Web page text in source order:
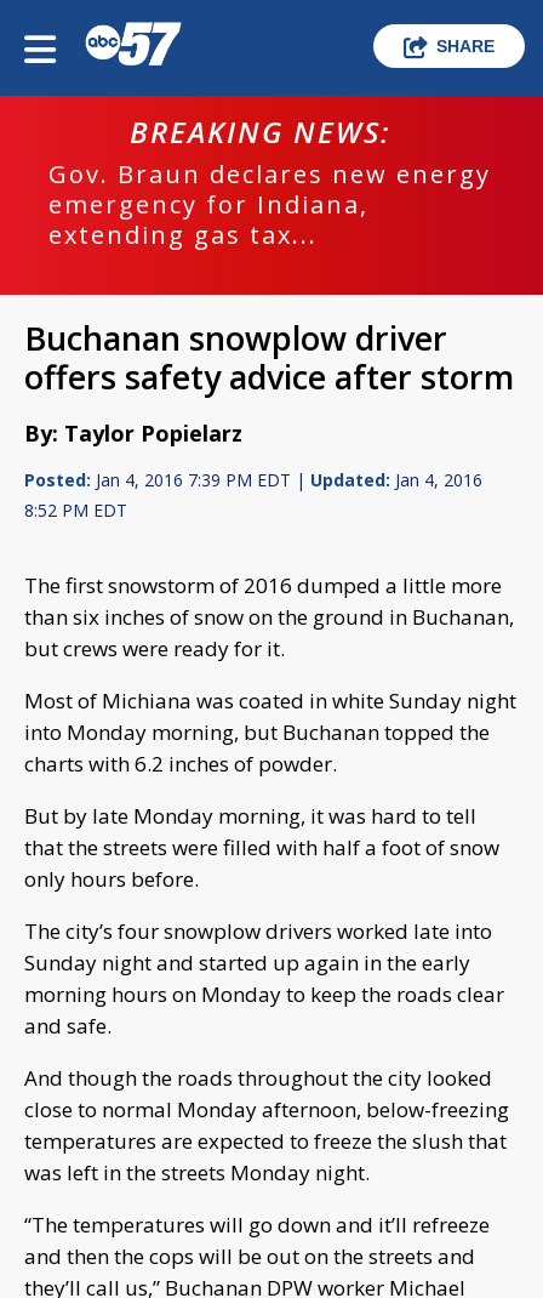
SHARE
BREAKING NEWS:
Gov. Braun declares new energy
emergency for Indiana,
extending gas tax...
Buchanan snowplow driver
offers safety advice after storm
By: Taylor Popielarz
Posted: Jan 4, 2016 7:39 PM EDT | Updated: Jan 4, 2016
8:52 PM EDT
The first snowstorm of 2016 dumped a little more
than six inches of snow on the ground in Buchanan,
but crews were ready for it.
Most of Michiana was coated in white Sunday night
into Monday morning, but Buchanan topped the
charts with 6.2 inches of powder.
But by late Monday morning, it was hard to tell
that the streets were filled with half a foot of snow
only hours before.
The city’s four snowplow drivers worked late into
Sunday night and started up again in the early
morning hours on Monday to keep the roads clear
and safe.
And though the roads throughout the city looked
close to normal Monday afternoon, below-freezing
temperatures are expected to freeze the slush that
was left in the streets Monday night.
“The temperatures will go down and it’ll refreeze
and then the cops will be out on the streets and
they’ll call us,” Buchanan DPW worker Michael